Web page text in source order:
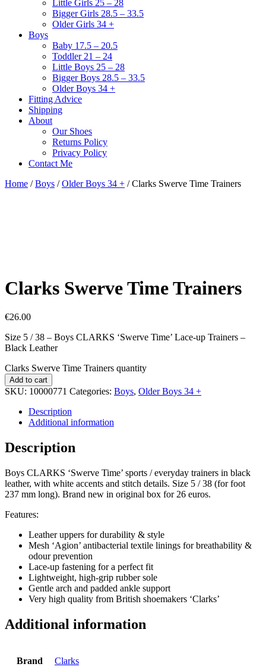
Little Girls 25 – 28
Bigger Girls 28.5 – 33.5
Older Girls 34 +
Boys
Baby 17.5 – 20.5
Toddler 21 – 24
Little Boys 25 – 28
Bigger Boys 28.5 – 33.5
Older Boys 34 +
Fitting Advice
Shipping
About
Our Shoes
Returns Policy
Privacy Policy
Contact Me
Home /Boys /Older Boys 34 + / Clarks Swerve Time Trainers
Clarks Swerve Time Trainers
€26.00
Size 5 / 38 – Boys CLARKS ‘Swerve Time’ Lace-up Trainers –
Black Leather
Clarks Swerve Time Trainers quantity
Add to cart
SKU: 10000771 Categories: Boys, Older Boys 34 +
Description
Additional information
Description
Boys CLARKS ‘Swerve Time’ sports / everyday trainers in black
leather, with white accents and stitch details. Size 5 / 38 (for foot
237 mm long). Brand new in original box for 26 euros.
Features:
Leather uppers for durability & style
Mesh ‘Agion’ antibacterial textile linings for breathability &
odour prevention
Lace-up fastening for a perfect fit
Lightweight, high-grip rubber sole
Gentle arch and padded ankle support
Very high quality from British shoemakers ‘Clarks’
Additional information
Brand Clarks